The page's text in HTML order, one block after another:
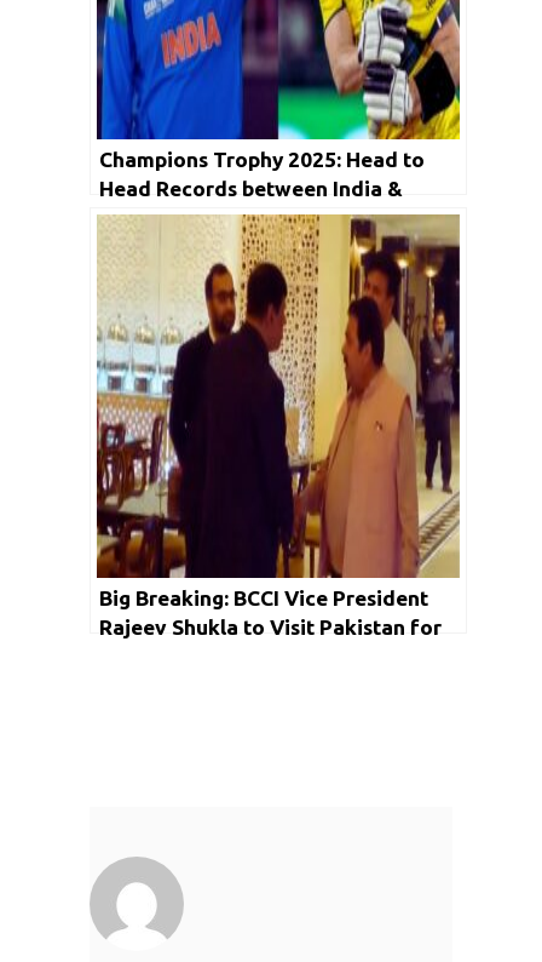
Champions Trophy 2025: Head to
Head Records between India &
Australia ahead of Big Semifinal
Big Breaking: BCCI Vice President
Rajeev Shukla to Visit Pakistan for